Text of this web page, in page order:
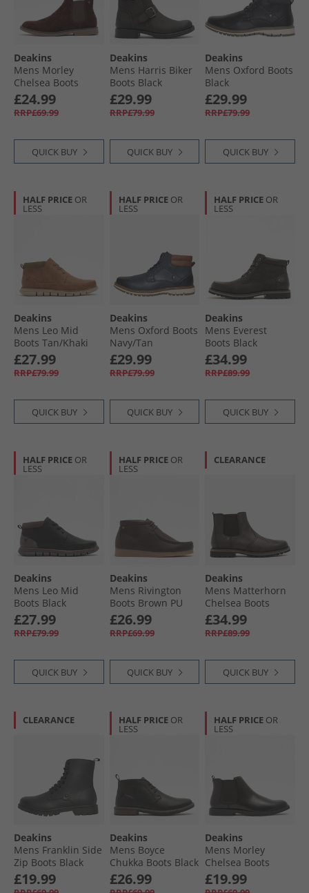
Deakins
Mens Morley
Chelsea Boots
Chocolate
£24.99
RRP£69.99
QUICK BUY
Deakins
Mens Harris Biker
Boots Black
£29.99
RRP£79.99
QUICK BUY
Deakins
Mens Oxford Boots
Black
£29.99
RRP£79.99
QUICK BUY
HALF PRICE OR
LESS
Deakins
Mens Leo Mid
Boots Tan/​Khaki
£27.99
RRP£79.99
QUICK BUY
HALF PRICE OR
LESS
Deakins
Mens Oxford Boots
Navy/​Tan
£29.99
RRP£79.99
QUICK BUY
HALF PRICE OR
LESS
Deakins
Mens Everest
Boots Black
£34.99
RRP£89.99
QUICK BUY
HALF PRICE OR
LESS
Deakins
Mens Leo Mid
Boots Black
£27.99
RRP£79.99
QUICK BUY
HALF PRICE OR
LESS
Deakins
Mens Rivington
Boots Brown PU
£26.99
RRP£69.99
QUICK BUY
CLEARANCE
Deakins
Mens Matterhorn
Chelsea Boots
Black
£34.99
RRP£89.99
QUICK BUY
CLEARANCE
Deakins
Mens Franklin Side
Zip Boots Black
£19.99
HALF PRICE OR
LESS
Deakins
Mens Boyce
Chukka Boots Black
£26.99
HALF PRICE OR
LESS
Deakins
Mens Morley
Chelsea Boots
Black PU
£19.99